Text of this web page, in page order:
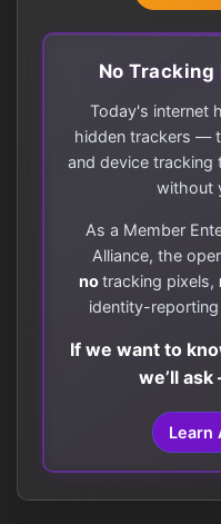
No Tracking
Today's internet
hidden trackers —
and device
without
As a Member
Alliance, the
notracking pixels,
identity-
If we want to
we’ll
Learn